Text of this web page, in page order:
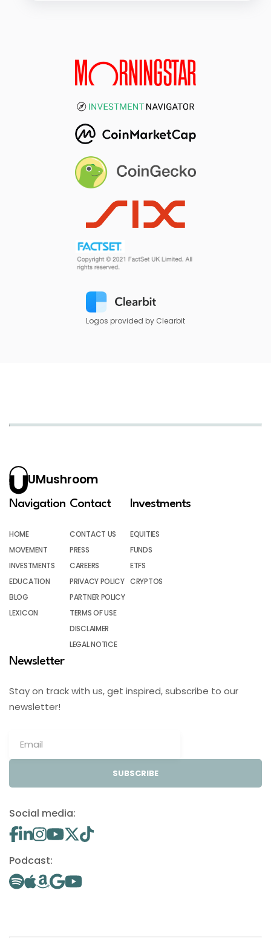
Logos provided by Clearbit
UMushroom
Navigation
HOME
MOVEMENT
INVESTMENTS
EDUCATION
BLOG
LEXICON
Contact
CONTACT US
PRESS
CAREERS
PRIVACY POLICY
PARTNER POLICY
TERMS OF USE
DISCLAIMER
LEGAL NOTICE
Investments
EQUITIES
FUNDS
ETFS
CRYPTOS
Newsletter
Stay on track with us, get inspired, subscribe to our
newsletter!
SUBSCRIBE
Social media:
Podcast: